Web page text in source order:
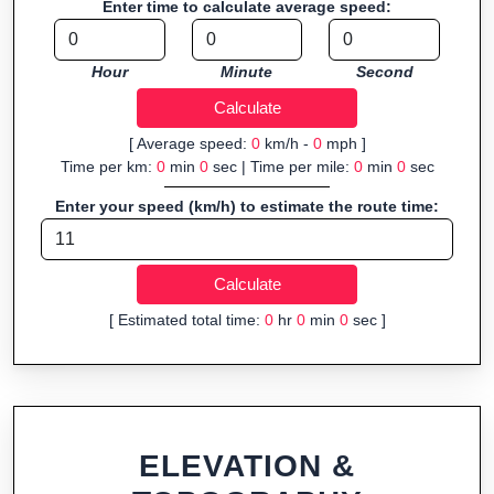
navigation.
Fast, responsive and purely browser-based—ideal for quick
insights into distance and elevation without installing software.
Enter time to calculate average speed:
Hour Minute Second
[ Average speed: 0km/h - 0mph ]
Time per km: 0min 0sec | Time per mile: 0min 0sec
Enter your speed (km/h) to estimate the route time:
[ Estimated total time: 0hr 0min 0sec ]
ELEVATION &